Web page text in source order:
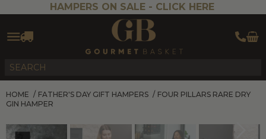
HAMPERS ON SALE - CLICK HERE
HOME / FATHER'S DAY GIFT HAMPERS / FOUR PILLARS RARE DRY
GIN HAMPER